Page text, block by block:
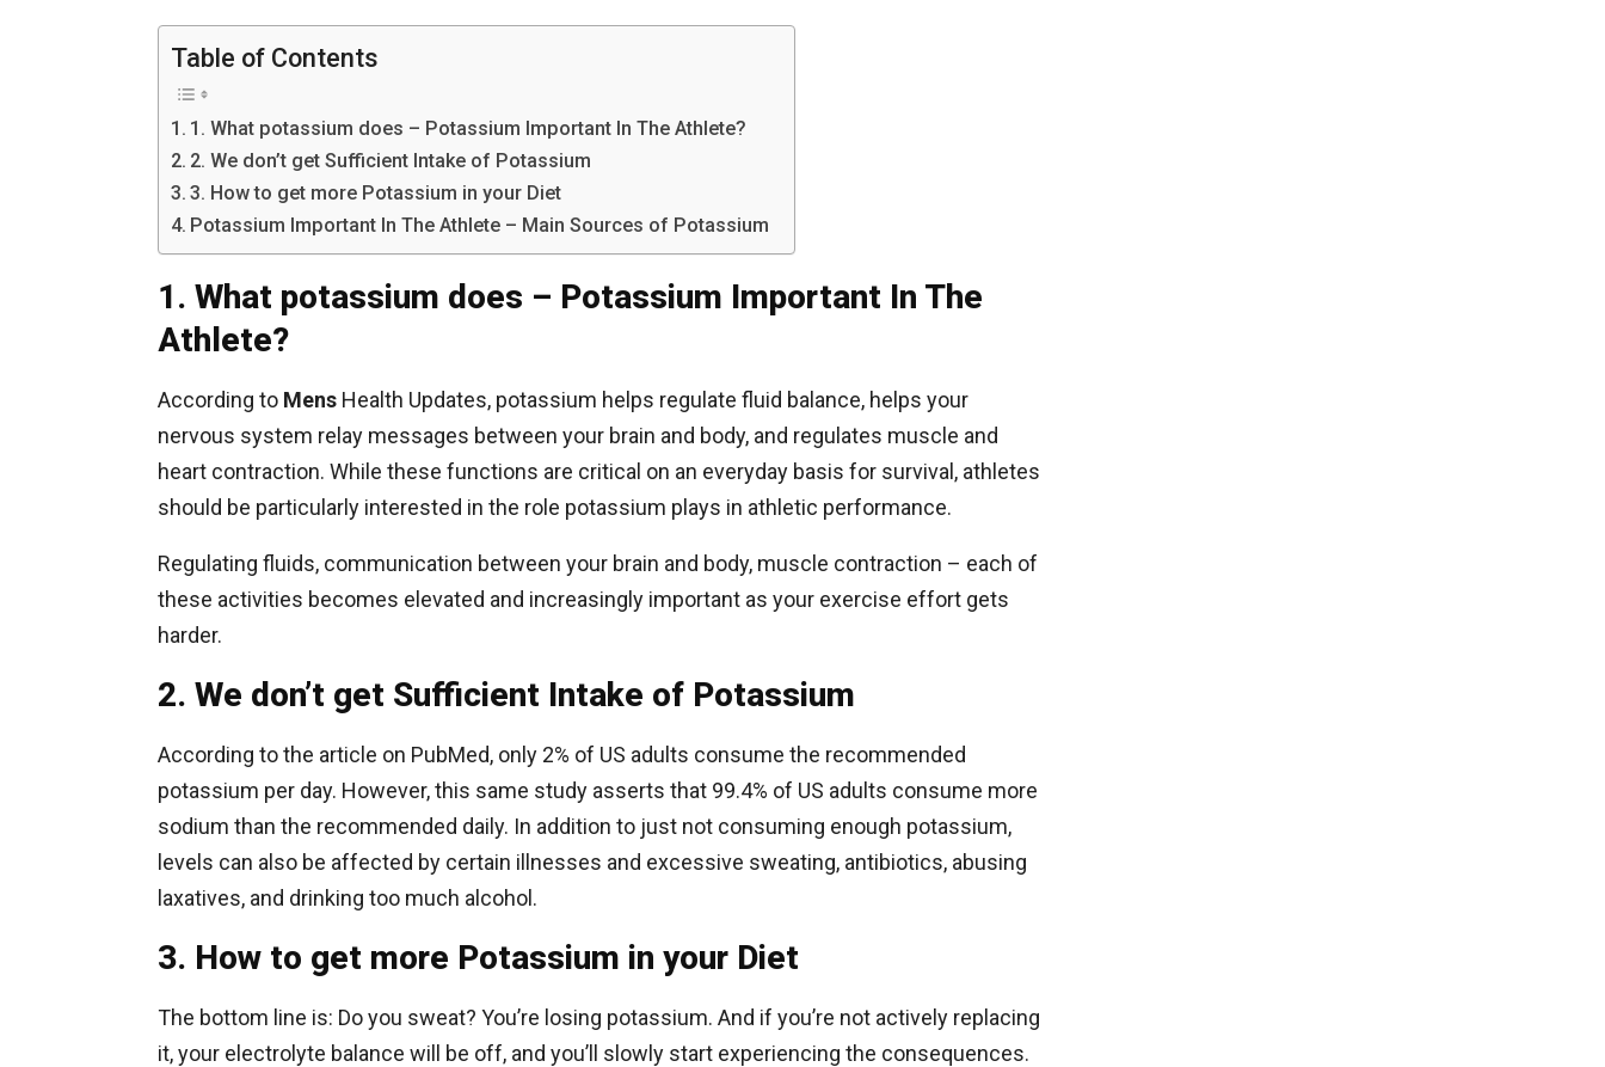
Table of Contents
1. What potassium does – Potassium Important In The Athlete?
2. We don’t get Sufficient Intake of Potassium
3. How to get more Potassium in your Diet
Potassium Important In The Athlete – Main Sources of Potassium
1. What potassium does – Potassium Important In The
Athlete?
According to Mens Health Updates, potassium helps regulate fluid balance, helps your
nervous system relay messages between your brain and body, and regulates muscle and
heart contraction. While these functions are critical on an everyday basis for survival, athletes
should be particularly interested in the role potassium plays in athletic performance.
Regulating fluids, communication between your brain and body, muscle contraction – each of
these activities becomes elevated and increasingly important as your exercise effort gets
harder.
2. We don’t get Sufficient Intake of Potassium
According to the article on PubMed, only 2% of US adults consume the recommended
potassium per day. However, this same study asserts that 99.4% of US adults consume more
sodium than the recommended daily. In addition to just not consuming enough potassium,
levels can also be affected by certain illnesses and excessive sweating, antibiotics, abusing
laxatives, and drinking too much alcohol.
3. How to get more Potassium in your Diet
The bottom line is: Do you sweat? You’re losing potassium. And if you’re not actively replacing
it, your electrolyte balance will be off, and you’ll slowly start experiencing the consequences.